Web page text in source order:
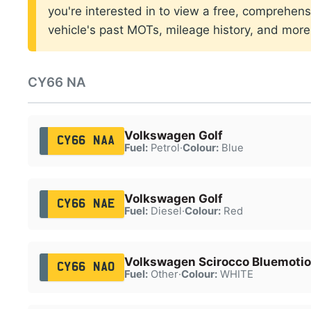
you're interested in to view a free,
vehicle's past MOTs, mileage history, and
CY66 NA
CY66 NAA Volkswagen Golf
Fuel:Petrol·Colour:Blue
CY66 NAE Volkswagen Golf
Fuel:Diesel·Colour:Red
CY66 NAO Volkswagen Scirocco
Fuel:Other·Colour:WHITE